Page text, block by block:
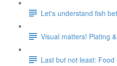
Let's understand fish
Visual matters! Plating
Last but not least: